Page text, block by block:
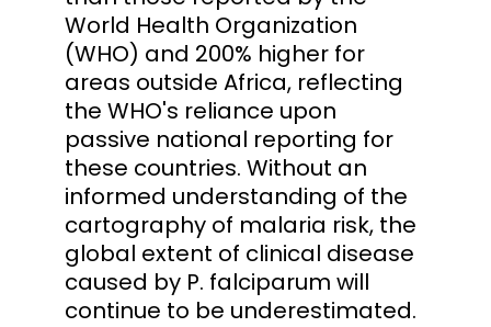
World Health Organization
(WHO) and 200% higher for
areas outside Africa, reflecting
the WHO's reliance upon
passive national reporting for
these countries. Without an
informed understanding of the
cartography of malaria risk, the
global extent of clinical disease
caused by P. falciparum will
continue to be underestimated.